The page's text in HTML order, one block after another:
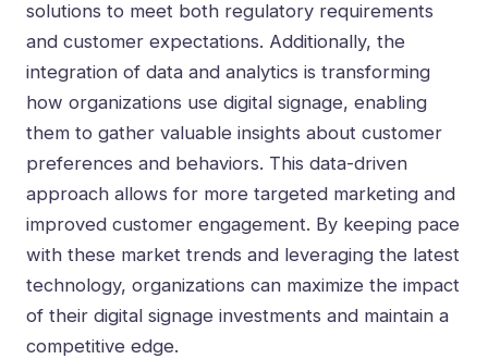
solutions to meet both regulatory requirements
and customer expectations. Additionally, the
integration of data and analytics is transforming
how organizations use digital signage, enabling
them to gather valuable insights about customer
preferences and behaviors. This data-driven
approach allows for more targeted marketing and
improved customer engagement. By keeping pace
with these market trends and leveraging the latest
technology, organizations can maximize the impact
of their digital signage investments and maintain a
competitive edge.